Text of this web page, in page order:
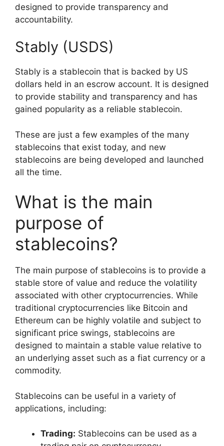
designed to provide transparency and
accountability.
Stably (USDS)
Stably is a stablecoin that is backed by US
dollars held in an escrow account. It is designed
to provide stability and transparency and has
gained popularity as a reliable stablecoin.
These are just a few examples of the many
stablecoins that exist today, and new
stablecoins are being developed and launched
all the time.
What is the main
purpose of
stablecoins?
The main purpose of stablecoins is to provide a
stable store of value and reduce the volatility
associated with other cryptocurrencies. While
traditional cryptocurrencies like Bitcoin and
Ethereum can be highly volatile and subject to
significant price swings, stablecoins are
designed to maintain a stable value relative to
an underlying asset such as a fiat currency or a
commodity.
Stablecoins can be useful in a variety of
applications, including:
Trading: Stablecoins can be used as a